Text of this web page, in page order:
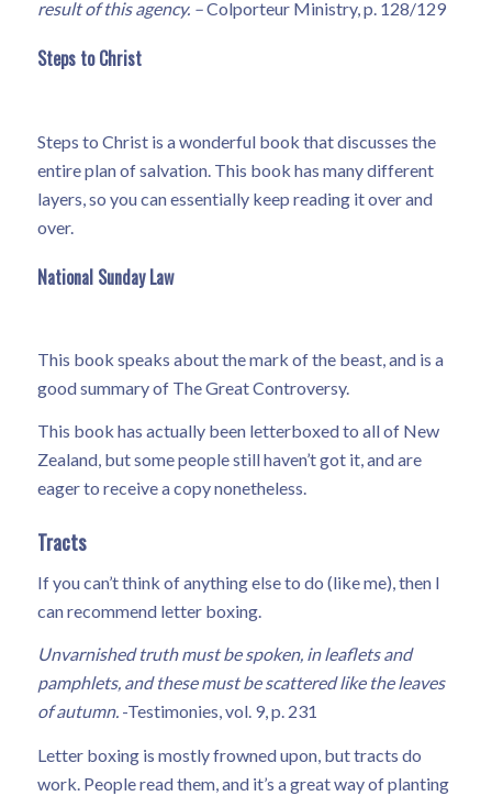
result of this agency. –Colporteur Ministry, p. 128/129
Steps to Christ
Steps to Christ is a wonderful book that discusses the
entire plan of salvation. This book has many different
layers, so you can essentially keep reading it over and
over.
National Sunday Law
This book speaks about the mark of the beast, and is a
good summary of The Great Controversy.
This book has actually been letterboxed to all of New
Zealand, but some people still haven’t got it, and are
eager to receive a copy nonetheless.
Tracts
If you can’t think of anything else to do (like me), then I
can recommend letter boxing.
Unvarnished truth must be spoken, in leaflets and
pamphlets, and these must be scattered like the leaves
of autumn.-Testimonies, vol. 9, p. 231
Letter boxing is mostly frowned upon, but tracts do
work. People read them, and it’s a great way of planting